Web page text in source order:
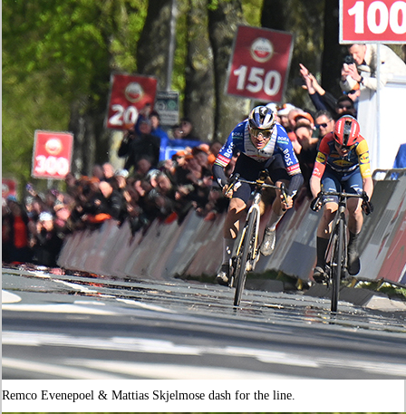
Remco Evenepoel & Mattias Skjelmose dash for the line.